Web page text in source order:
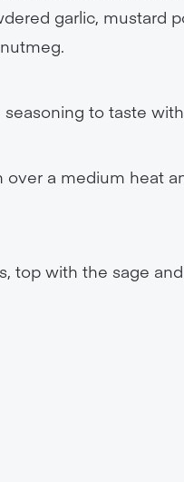
garlic, mustard
to taste
a medium heat
top with the sage